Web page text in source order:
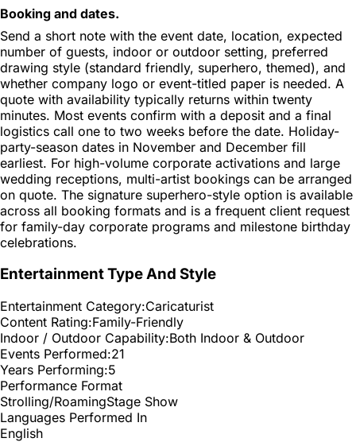
Booking and dates.
Send a short note with the event date, location, expected
number of guests, indoor or outdoor setting, preferred
drawing style (standard friendly, superhero, themed), and
whether company logo or event-titled paper is needed. A
quote with availability typically returns within twenty
minutes. Most events confirm with a deposit and a final
logistics call one to two weeks before the date. Holiday-
party-season dates in November and December fill
earliest. For high-volume corporate activations and large
wedding receptions, multi-artist bookings can be arranged
on quote. The signature superhero-style option is available
across all booking formats and is a frequent client request
for family-day corporate programs and milestone birthday
celebrations.
Entertainment Type And Style
Entertainment Category:Caricaturist
Content Rating:Family-Friendly
Indoor / Outdoor Capability:Both Indoor & Outdoor
Events Performed:21
Years Performing:5
Performance Format
Strolling/RoamingStage Show
Languages Performed In
English